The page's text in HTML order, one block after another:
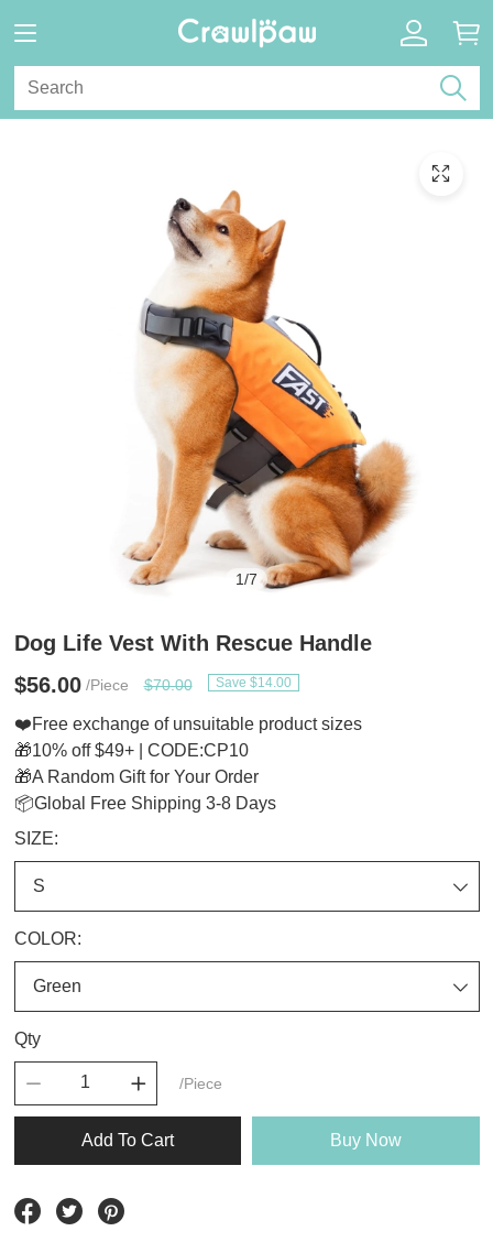
1/7
Dog Life Vest With Rescue Handle
$56.00/Piece $70.00 Save $14.00
❤️Free exchange of unsuitable product sizes
🎁10% off $49+ | CODE:CP10
🎁A Random Gift for Your Order
📦Global Free Shipping 3-8 Days
SIZE:
COLOR:
Qty
/Piece
Add To Cart Buy Now